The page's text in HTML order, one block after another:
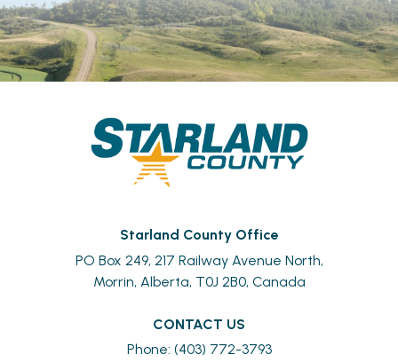
Starland County Office
PO Box 249, 217 Railway Avenue North,
Morrin, Alberta, T0J 2B0, Canada
CONTACT US
Phone: (403) 772-3793